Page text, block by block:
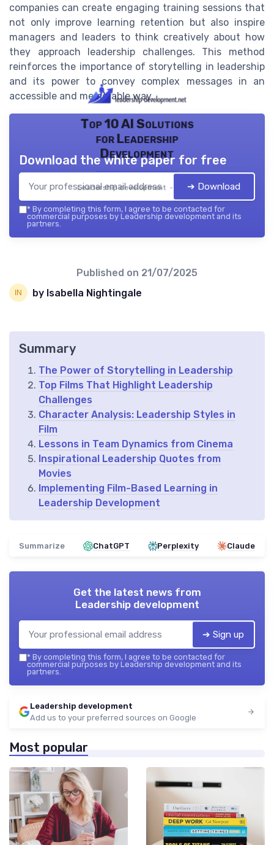
companies can create engaging training sessions that
not only improve learning retention but also inspire
managers and leaders to think creatively about how
they approach leadership challenges. This method
reinforces the importance of storytelling in leadership
and its power to convey complex messages in an
accessible and memorable way.
Top 10 AI Solutions
for Leadership
Development
Leadership development — 2026
Download the white paper for free
➔ Download
* By completing this form, I agree to be contacted for
commercial purposes by Leadership development and its
partners.
Published on 21/07/2025
by Isabella Nightingale
Summary
The Power of Storytelling in Leadership
Top Films That Highlight Leadership
Challenges
Character Analysis: Leadership Styles in
Film
Lessons in Team Dynamics from Cinema
Inspirational Leadership Quotes from
Movies
Implementing Film-Based Learning in
Leadership Development
Summarize ChatGPT Perplexity Claude
Get the latest news from
Leadership development
➔ Sign up
* By completing this form, I agree to be contacted for
commercial purposes by Leadership development and its
partners.
Leadership development
Add us to your preferred sources on Google
Most popular